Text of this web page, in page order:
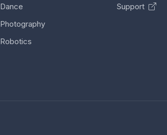
Dance
Photography
Robotics
Support